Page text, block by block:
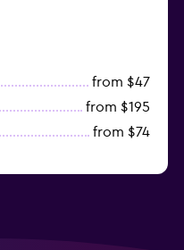
from $47
from $195
from $74